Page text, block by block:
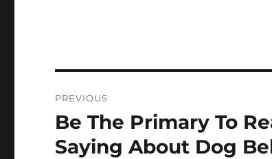
navigation
PREVIOUS
Previous
post:
Be The Primary To
Saying About Dog